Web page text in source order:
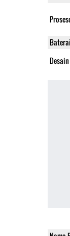
Baterai
Desain